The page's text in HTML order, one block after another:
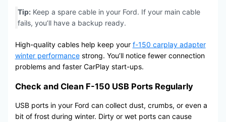
Tip:Keep a spare cable in your Ford. If your main cable
fails, you’ll have a backup ready.
High-quality cables help keep your f-150 carplay adapter
winter performancestrong. You’ll notice fewer connection
problems and faster CarPlay start-ups.
Check and Clean F-150 USB Ports Regularly
USB ports in your Ford can collect dust, crumbs, or even a
bit of frost during winter. Dirty or wet ports can cause